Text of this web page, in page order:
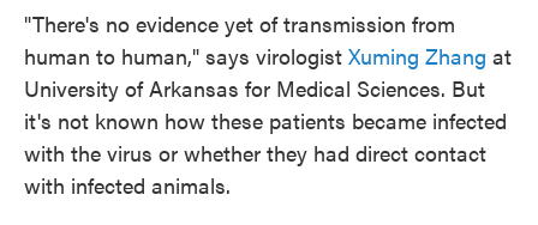
"There's no evidence yet of transmission from
human to human," says virologist Xuming Zhang at
University of Arkansas for Medical Sciences. But
it's not known how these patients became infected
with the virus or whether they had direct contact
with infected animals.